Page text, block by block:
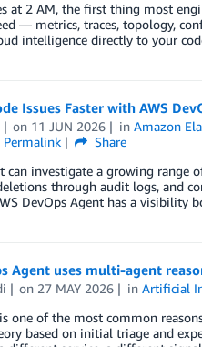
at 2 AM, the first thing most
— metrics, traces, topology,
intelligence directly to your
Issues Faster with AWS
on 11 JUN 2026 inAmazon
Permalink
Share
can investigate a growing range
through audit logs, and
DevOps Agent has a
Agent uses multi-agent
on 27 MAY 2026 inArtificial
one of the most common
based on initial triage and